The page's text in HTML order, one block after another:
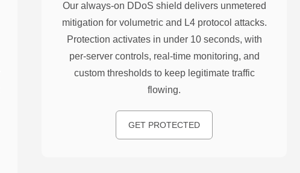
Our always-on DDoS shield delivers unmetered
mitigation for volumetric and L4 protocol attacks.
Protection activates in under 10 seconds, with
per-server controls, real-time monitoring, and
custom thresholds to keep legitimate traffic
flowing.
GET PROTECTED